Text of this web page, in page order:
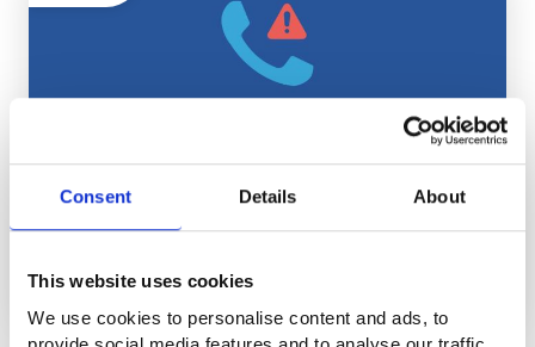
Consent Details About
This website uses cookies
We use cookies to personalise content and ads, to
There was approximately a one-hour disruption in